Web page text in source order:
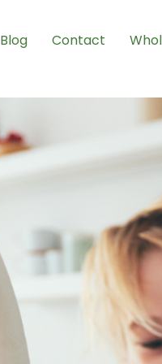
Blog Contact